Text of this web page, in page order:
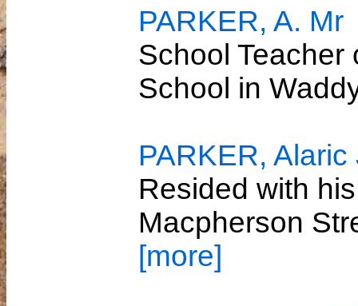
PARKER, A. Mr
School Teacher
School in
PARKER, Alaric
Resided with
Macpherson
[more]